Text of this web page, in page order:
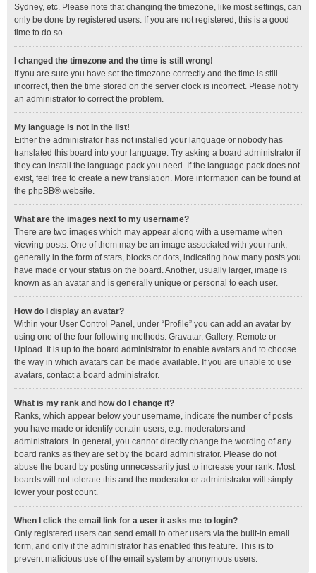
Sydney, etc. Please note that changing the timezone, like most settings, can
only be done by registered users. If you are not registered, this is a good
time to do so.
I changed the timezone and the time is still wrong!
If you are sure you have set the timezone correctly and the time is still
incorrect, then the time stored on the server clock is incorrect. Please notify
an administrator to correct the problem.
My language is not in the list!
Either the administrator has not installed your language or nobody has
translated this board into your language. Try asking a board administrator if
they can install the language pack you need. If the language pack does not
exist, feel free to create a new translation. More information can be found at
the phpBB® website.
What are the images next to my username?
There are two images which may appear along with a username when
viewing posts. One of them may be an image associated with your rank,
generally in the form of stars, blocks or dots, indicating how many posts you
have made or your status on the board. Another, usually larger, image is
known as an avatar and is generally unique or personal to each user.
How do I display an avatar?
Within your User Control Panel, under “Profile” you can add an avatar by
using one of the four following methods: Gravatar, Gallery, Remote or
Upload. It is up to the board administrator to enable avatars and to choose
the way in which avatars can be made available. If you are unable to use
avatars, contact a board administrator.
What is my rank and how do I change it?
Ranks, which appear below your username, indicate the number of posts
you have made or identify certain users, e.g. moderators and
administrators. In general, you cannot directly change the wording of any
board ranks as they are set by the board administrator. Please do not
abuse the board by posting unnecessarily just to increase your rank. Most
boards will not tolerate this and the moderator or administrator will simply
lower your post count.
When I click the email link for a user it asks me to login?
Only registered users can send email to other users via the built-in email
form, and only if the administrator has enabled this feature. This is to
prevent malicious use of the email system by anonymous users.